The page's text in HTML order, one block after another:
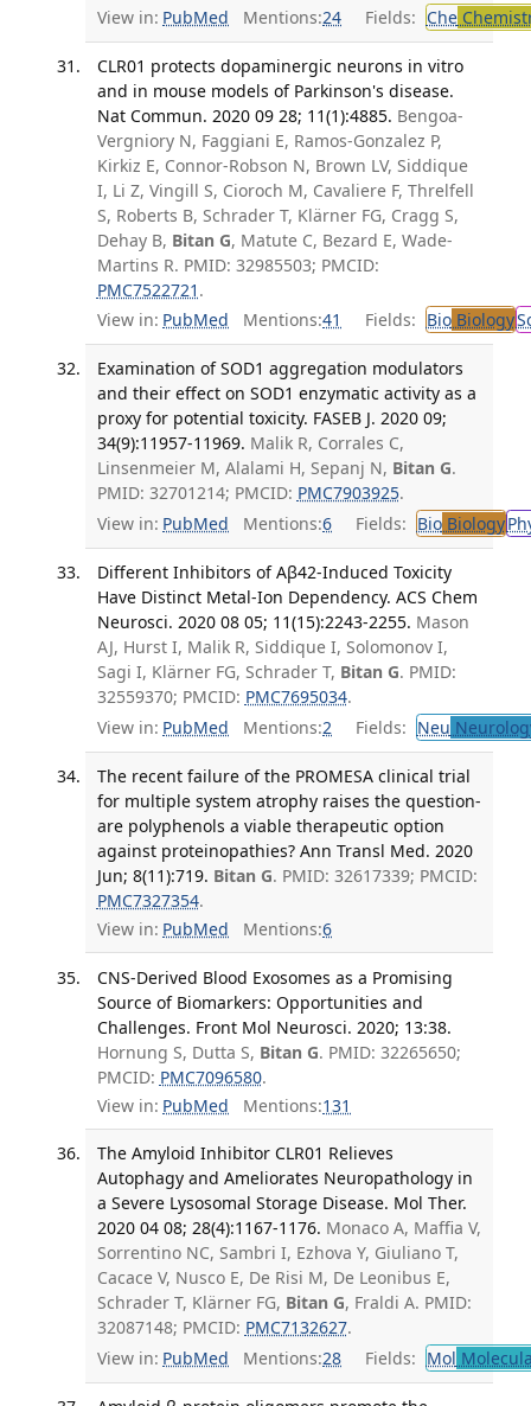
View in: PubMed Mentions:24 Fields: Che
CLR01 protects dopaminergic neurons in vitro
and in mouse models of Parkinson's disease.
Nat Commun. 2020 09 28; 11(1):4885. Bengoa-
Vergniory N, Faggiani E, Ramos-Gonzalez P,
Kirkiz E, Connor-Robson N, Brown LV, Siddique
I, Li Z, Vingill S, Cioroch M, Cavaliere F, Threlfell
S, Roberts B, Schrader T, Klärner FG, Cragg S,
Dehay B, Bitan G, Matute C, Bezard E, Wade-
Martins R. PMID: 32985503; PMCID:
PMC7522721 .
View in: PubMed Mentions:41 Fields: BioBiology
Examination of SOD1 aggregation modulators
and their effect on SOD1 enzymatic activity as a
proxy for potential toxicity. FASEB J. 2020 09;
34(9):11957-11969. Malik R, Corrales C,
Linsenmeier M, Alalami H, Sepanj N, Bitan G.
PMID: 32701214; PMCID: PMC7903925.
View in: PubMed Mentions:6 Fields: BioBiology
Different Inhibitors of Aβ42-Induced Toxicity
Have Distinct Metal-Ion Dependency. ACS Chem
Neurosci. 2020 08 05; 11(15):2243-2255. Mason
AJ, Hurst I, Malik R, Siddique I, Solomonov I,
Sagi I, Klärner FG, Schrader T, Bitan G. PMID:
32559370; PMCID: PMC7695034.
View in: PubMed Mentions:2 Fields: Neu
The recent failure of the PROMESA clinical trial
for multiple system atrophy raises the question-
are polyphenols a viable therapeutic option
against proteinopathies? Ann Transl Med. 2020
Jun; 8(11):719. Bitan G. PMID: 32617339; PMCID:
PMC7327354.
View in: PubMed Mentions:6
CNS-Derived Blood Exosomes as a Promising
Source of Biomarkers: Opportunities and
Challenges. Front Mol Neurosci. 2020; 13:38.
Hornung S, Dutta S, Bitan G. PMID: 32265650;
PMCID: PMC7096580.
View in: PubMed Mentions:131
The Amyloid Inhibitor CLR01 Relieves
Autophagy and Ameliorates Neuropathology in
a Severe Lysosomal Storage Disease. Mol Ther.
2020 04 08; 28(4):1167-1176. Monaco A, Maffia V,
Sorrentino NC, Sambri I, Ezhova Y, Giuliano T,
Cacace V, Nusco E, De Risi M, De Leonibus E,
Schrader T, Klärner FG, Bitan G, Fraldi A. PMID:
32087148; PMCID: PMC7132627.
View in: PubMed Mentions:28 Fields: Mol